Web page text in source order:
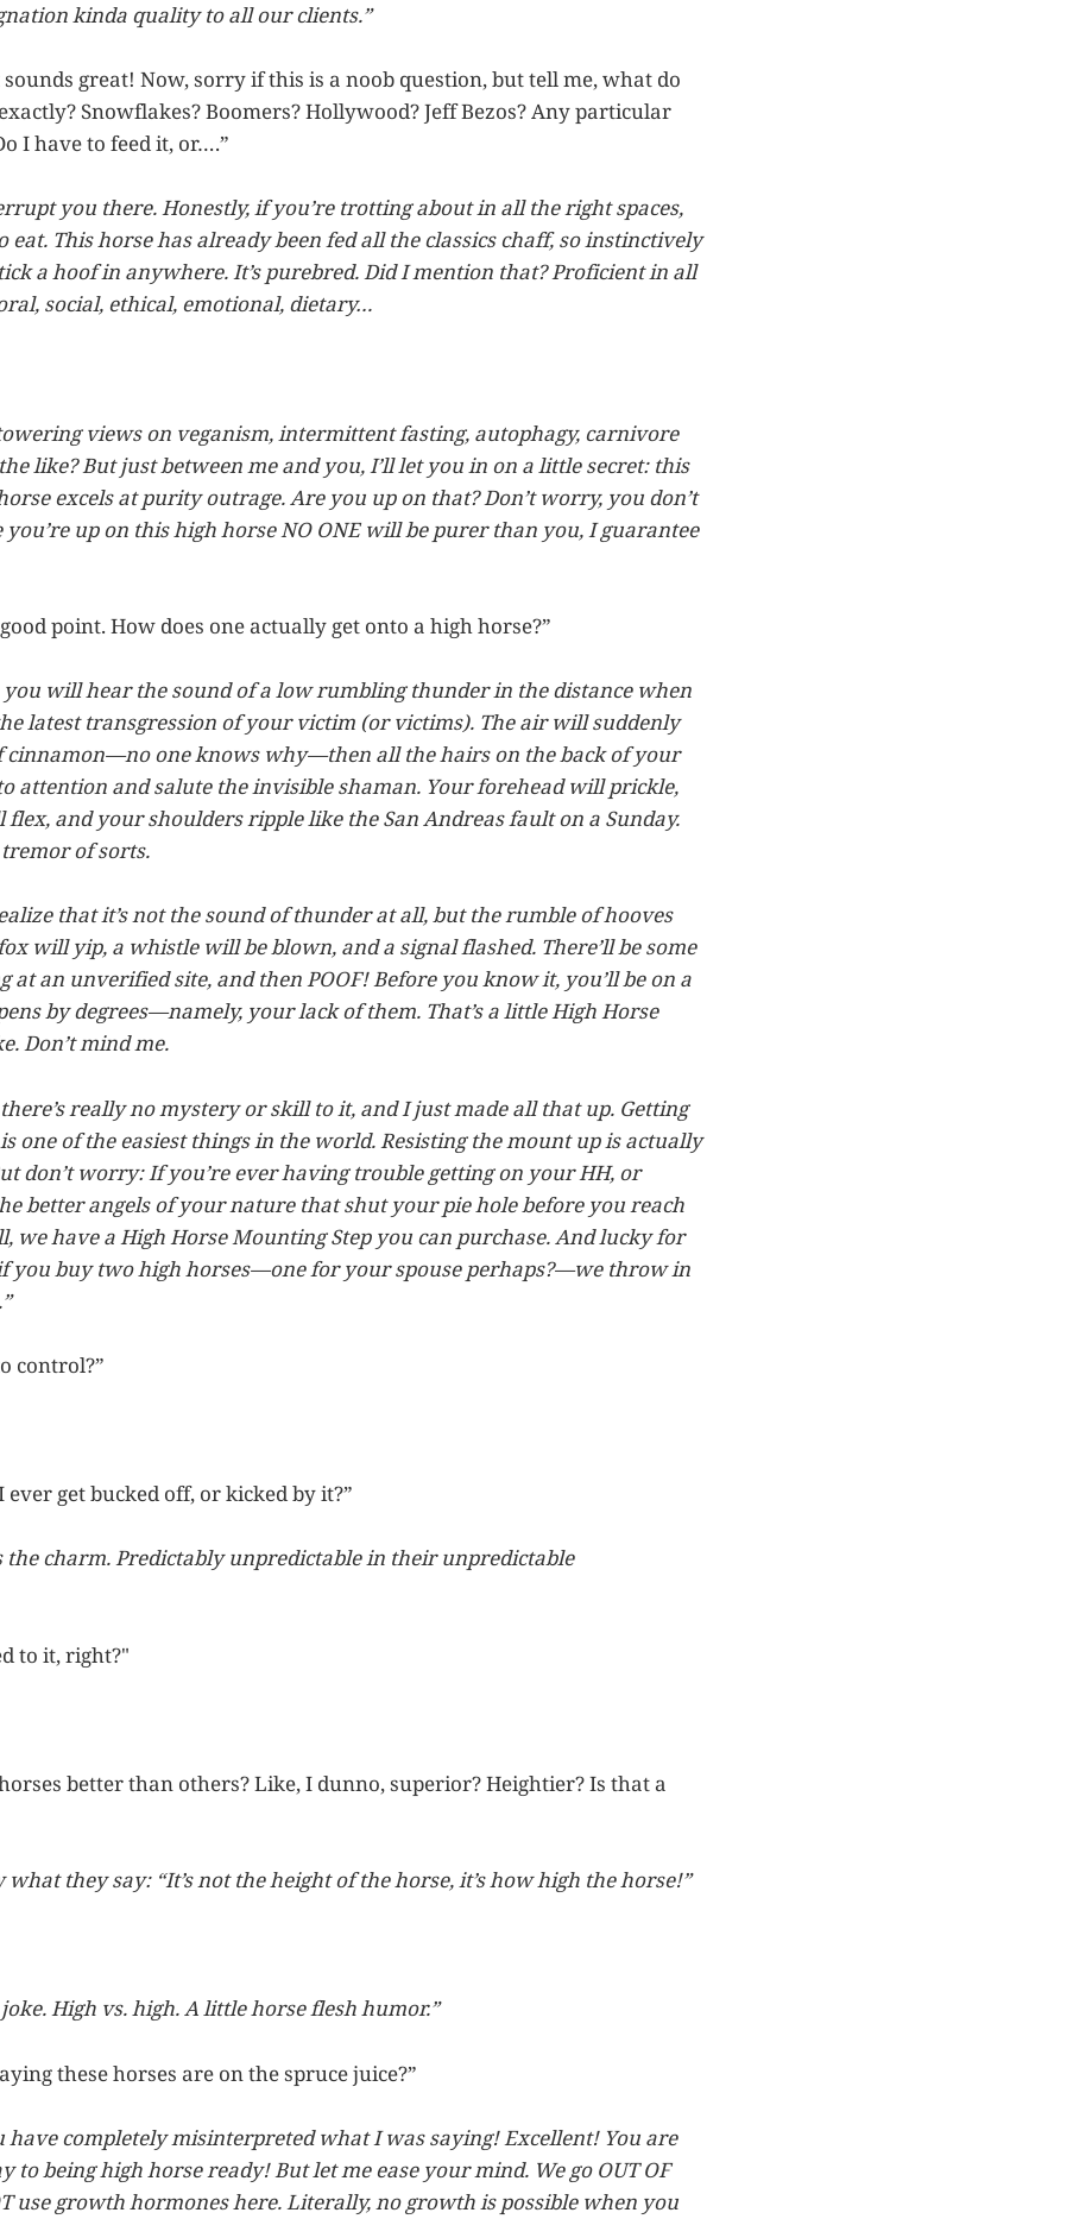
kinda quality to all our clients.”
great! Now, sorry if this is a noob question, but tell me, what do
Snowflakes? Boomers? Hollywood? Jeff Bezos? Any particular
I have to feed it, or….”
you there. Honestly, if you’re trotting about in all the right spaces,
eat. This horse has already been fed all the classics chaff, so instinctively
a hoof in anywhere. It’s purebred. Did I mention that? Proficient in all
social, ethical, emotional, dietary…
views on veganism, intermittent fasting, autophagy, carnivore
the like? But just between me and you, I’ll let you in on a little secret: this
excels at purity outrage. Are you up on that? Don’t worry, you don’t
you’re up on this high horse NO ONE will be purer than you, I guarantee
point. How does one actually get onto a high horse?”
you will hear the sound of a low rumbling thunder in the distance when
latest transgression of your victim (or victims). The air will suddenly
cinnamon—no one knows why—then all the hairs on the back of your
attention and salute the invisible shaman. Your forehead will prickle,
and your shoulders ripple like the San Andreas fault on a Sunday.
of sorts.
that it’s not the sound of thunder at all, but the rumble of hooves
will yip, a whistle will be blown, and a signal flashed. There’ll be some
at an unverified site, and then POOF! Before you know it, you’ll be on a
by degrees—namely, your lack of them. That’s a little High Horse
Don’t mind me.
there’s really no mystery or skill to it, and I just made all that up. Getting
one of the easiest things in the world. Resisting the mount up is actually
don’t worry: If you’re ever having trouble getting on your HH, or
better angels of your nature that shut your pie hole before you reach
we have a High Horse Mounting Step you can purchase. And lucky for
you buy two high horses—one for your spouse perhaps?—we throw in
control?”
ever get bucked off, or kicked by it?”
the charm. Predictably unpredictable in their unpredictable
to it, right?"
better than others? Like, I dunno, superior? Heightier? Is that a
what they say: “It’s not the height of the horse, it’s how high the horse!”
High vs. high. A little horse flesh humor.”
these horses are on the spruce juice?”
have completely misinterpreted what I was saying! Excellent! You are
to being high horse ready! But let me ease your mind. We go OUT OF
use growth hormones here. Literally, no growth is possible when you